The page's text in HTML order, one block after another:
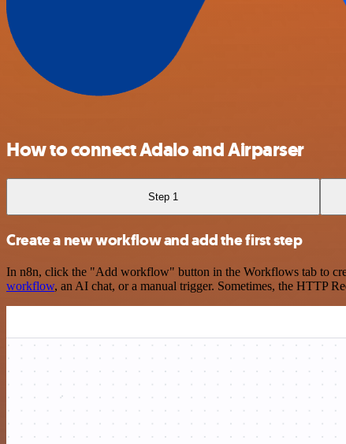
How to connect Adalo and Airparser
Step 1
Create a new workflow and add the first step
In n8n, click the "Add workflow" button in the Workflows tab to
workflow, an AI chat, or a manual trigger. Sometimes, the HTTP